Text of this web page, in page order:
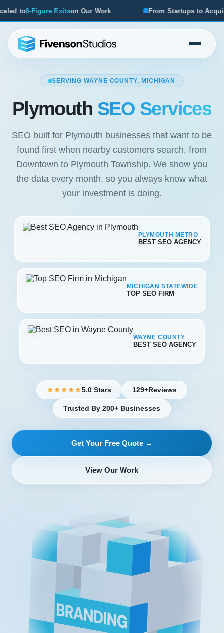
on Our Work From Startups to Acquisitions, We've Seen
SERVING WAYNE COUNTY, MICHIGAN
Plymouth SEO Services
SEO built for Plymouth businesses that want to be
found first when nearby customers search, from
Downtown to Plymouth Township. We show you
the data every month, so you always know what
your investment is doing.
PLYMOUTH METRO
BEST SEO AGENCY
MICHIGAN STATEWIDE
TOP SEO FIRM
WAYNE COUNTY
BEST SEO AGENCY
★★★★★5.0 Stars 129+Reviews
Trusted By 200+ Businesses
Get Your Free Quote →
View Our Work